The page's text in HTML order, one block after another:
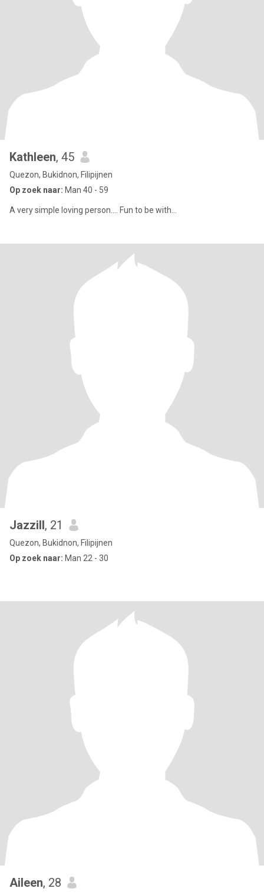
Kathleen, 45
Quezon, Bukidnon, Filipijnen
Op zoek naar: Man 40 - 59
A very simple loving person.... Fun to be with...
Jazzill, 21
Quezon, Bukidnon, Filipijnen
Op zoek naar: Man 22 - 30
Aileen, 28